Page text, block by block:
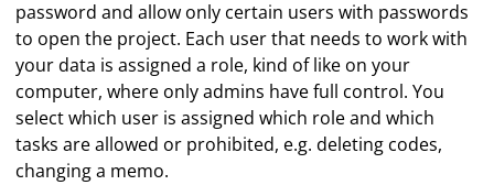
password and allow only certain users with passwords
to open the project. Each user that needs to work with
your data is assigned a role, kind of like on your
computer, where only admins have full control. You
select which user is assigned which role and which
tasks are allowed or prohibited, e.g. deleting codes,
changing a memo.